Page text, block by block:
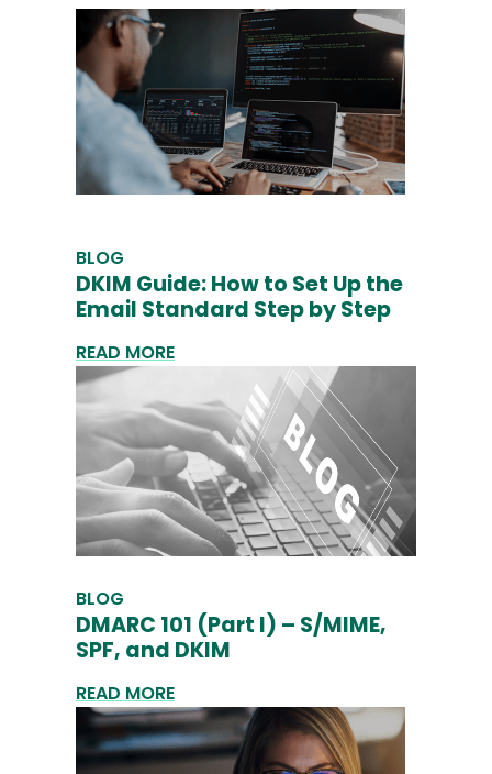
BLOG
DKIM Guide: How to Set Up the
Email Standard Step by Step
READ MORE
BLOG
DMARC 101 (Part I) – S/MIME,
SPF, and DKIM
READ MORE